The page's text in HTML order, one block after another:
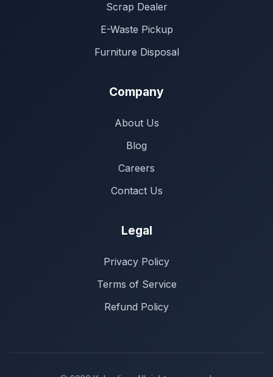
Scrap Dealer
E-Waste Pickup
Furniture Disposal
Company
About Us
Blog
Careers
Contact Us
Legal
Privacy Policy
Terms of Service
Refund Policy